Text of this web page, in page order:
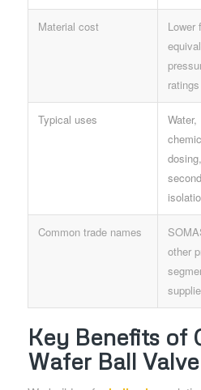
Material cost
Lower
ratings
Typical uses
Water,
Common trade names
other
Key Benefits of
Wafer Ball